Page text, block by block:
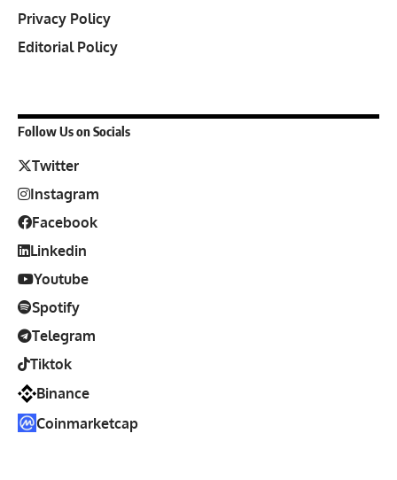
Privacy Policy
Editorial Policy
Follow Us on Socials
Twitter
Instagram
Facebook
Linkedin
Youtube
Spotify
Telegram
Tiktok
Binance
Coinmarketcap